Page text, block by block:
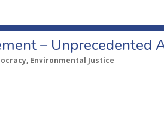
– Unprecedented
Environmental Justice